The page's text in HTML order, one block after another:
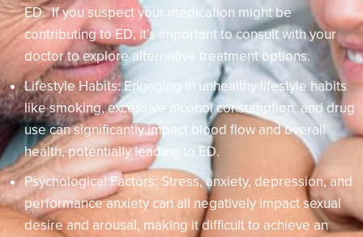
ED. If you suspect your medication might be
contributing to ED, it’s important to consult with your
doctor to explore alternative treatment options.
Lifestyle Habits: Engaging in unhealthy lifestyle habits
like smoking, excessive alcohol consumption, and drug
use can significantly impact blood flow and overall
health, potentially leading to ED.
Psychological Factors: Stress, anxiety, depression, and
performance anxiety can all negatively impact sexual
desire and arousal, making it difficult to achieve an